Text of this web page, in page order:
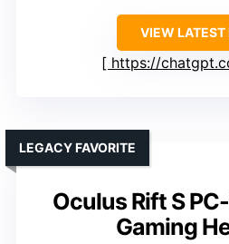
VIEW LATEST
https://
Oculus Rift S
Gaming
LEGACY FAVORITE